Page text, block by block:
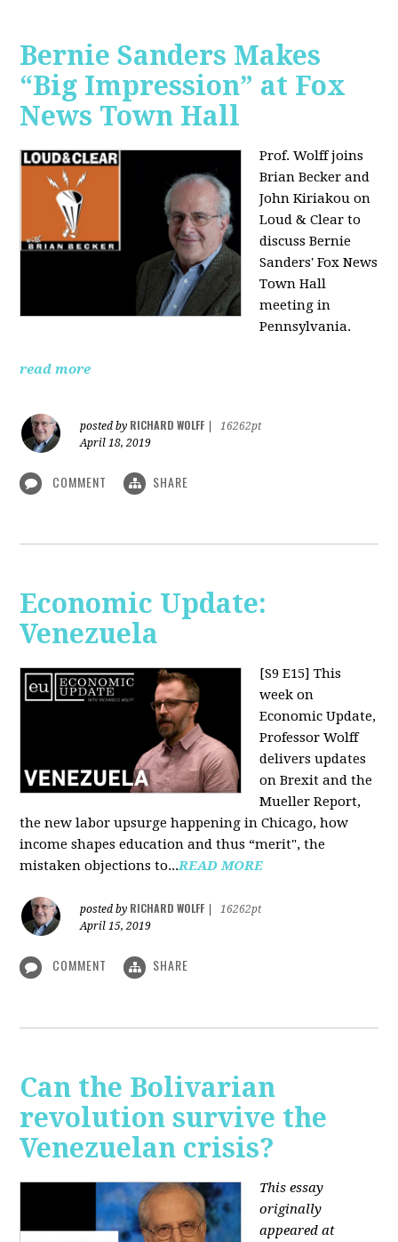
Bernie Sanders Makes
“Big Impression” at Fox
News Town Hall
Prof. Wolff joins
Brian Becker and
John Kiriakou on
Loud & Clear to
discuss Bernie
Sanders' Fox News
Town Hall
meeting in
Pennsylvania.
read more
posted by RICHARD WOLFF
16262pt
April 18, 2019
COMMENT SHARE
Economic Update:
Venezuela
[S9 E15] This
week on
Economic Update,
Professor Wolff
delivers updates
on Brexit and the
Mueller Report,
the new labor upsurge happening in Chicago, how
income shapes education and thus “merit", the
mistaken objections to...READ MORE
posted by RICHARD WOLFF
16262pt
April 15, 2019
COMMENT SHARE
Can the Bolivarian
revolution survive the
Venezuelan crisis?
This essay
originally
appeared at